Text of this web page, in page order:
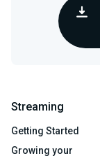
Streaming
Getting Started
Growing your